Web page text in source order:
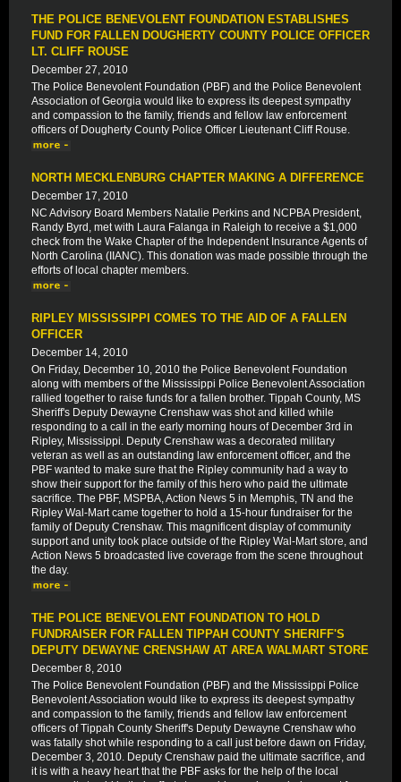
THE POLICE BENEVOLENT FOUNDATION ESTABLISHES
FUND FOR FALLEN DOUGHERTY COUNTY POLICE OFFICER
LT. CLIFF ROUSE
December 27, 2010
The Police Benevolent Foundation (PBF) and the Police Benevolent
Association of Georgia would like to express its deepest sympathy
and compassion to the family, friends and fellow law enforcement
officers of Dougherty County Police Officer Lieutenant Cliff Rouse.
NORTH MECKLENBURG CHAPTER MAKING A DIFFERENCE
December 17, 2010
NC Advisory Board Members Natalie Perkins and NCPBA President,
Randy Byrd, met with Laura Falanga in Raleigh to receive a $1,000
check from the Wake Chapter of the Independent Insurance Agents of
North Carolina (IIANC). This donation was made possible through the
efforts of local chapter members.
RIPLEY MISSISSIPPI COMES TO THE AID OF A FALLEN
OFFICER
December 14, 2010
On Friday, December 10, 2010 the Police Benevolent Foundation
along with members of the Mississippi Police Benevolent Association
rallied together to raise funds for a fallen brother. Tippah County, MS
Sheriff's Deputy Dewayne Crenshaw was shot and killed while
responding to a call in the early morning hours of December 3rd in
Ripley, Mississippi. Deputy Crenshaw was a decorated military
veteran as well as an outstanding law enforcement officer, and the
PBF wanted to make sure that the Ripley community had a way to
show their support for the family of this hero who paid the ultimate
sacrifice. The PBF, MSPBA, Action News 5 in Memphis, TN and the
Ripley Wal-Mart came together to hold a 15-hour fundraiser for the
family of Deputy Crenshaw. This magnificent display of community
support and unity took place outside of the Ripley Wal-Mart store, and
Action News 5 broadcasted live coverage from the scene throughout
the day.
THE POLICE BENEVOLENT FOUNDATION TO HOLD
FUNDRAISER FOR FALLEN TIPPAH COUNTY SHERIFF'S
DEPUTY DEWAYNE CRENSHAW AT AREA WALMART STORE
December 8, 2010
The Police Benevolent Foundation (PBF) and the Mississippi Police
Benevolent Association would like to express its deepest sympathy
and compassion to the family, friends and fellow law enforcement
officers of Tippah County Sheriff's Deputy Dewayne Crenshaw who
was fatally shot while responding to a call just before dawn on Friday,
December 3, 2010. Deputy Crenshaw paid the ultimate sacrifice, and
it is with a heavy heart that the PBF asks for the help of the local